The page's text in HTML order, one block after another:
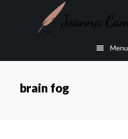
Menu
brain fog